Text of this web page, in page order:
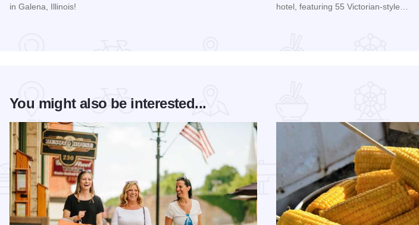
in Galena, Illinois!
hotel, featuring 55 Victorian-style…
You might also be interested...